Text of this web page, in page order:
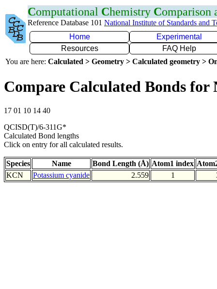
Computational Chemistry Comparison
Reference Database 101 National Institute of Standards and
Home
Experimental
Resources
FAQ Help
You are here: Calculated > Geometry > Calculated geometry >
Compare Calculated Bonds for
17 01 10 14 40
QCISD(T)/6-311G*
Calculated Bond lengths
Click on entry for all calculated results.
Species Name Bond Length (Å) Atom1 index
KCN
Potassium cyanide 2.559 1